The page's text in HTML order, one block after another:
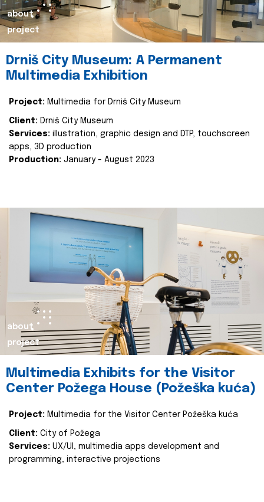
about
project
Drniš City Museum: A Permanent
Multimedia Exhibition
Project: Multimedia for Drniš City Museum
Client: Drniš City Museum
Services: illustration, graphic design and DTP, touchscreen
apps, 3D production
Production: January - August 2023
about
project
Multimedia Exhibits for the Visitor
Center Požega House (Požeška kuća)
Project: Multimedia for the Visitor Center Požeška kuća
Client: City of Požega
Services: UX/UI, multimedia apps development and
programming, interactive projections